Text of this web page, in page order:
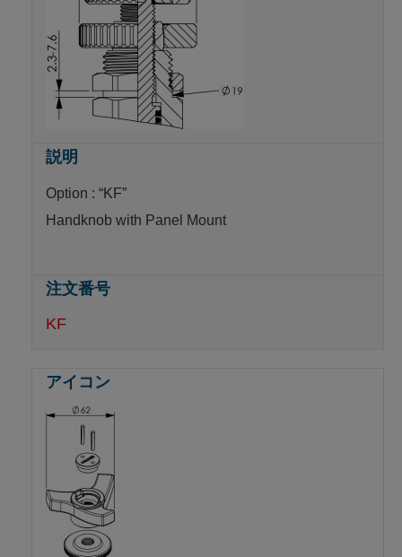
Option : “KF”
Handknob with Panel Mount
KF